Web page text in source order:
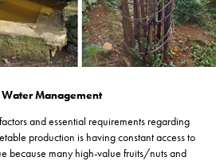
Management
and essential requirements regarding
production is having constant access to
because many high-value fruits/nuts and